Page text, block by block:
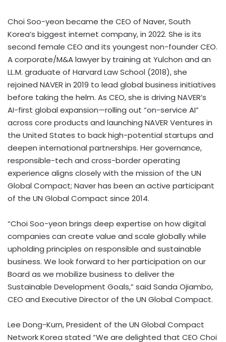
Choi Soo-yeon became the CEO of Naver,South
Korea’s biggest internet company, in 2022. She is its
second female CEO and its youngest non-founder CEO.
A corporate/M&A lawyer by training at Yulchon and an
LL.M. graduate of Harvard Law School (2018), she
rejoined NAVER in 2019 to lead global business initiatives
before taking the helm. As CEO, she is driving NAVER’s
AI-first global expansion—rolling out “on-service AI”
across core products and launching NAVER Ventures in
the United States to back high-potential startups and
deepen international partnerships. Her governance,
responsible-tech and cross-border operating
experience aligns closely with the mission of the UN
Global Compact; Naver has been an active participant
of the UN Global Compact since 2014.
“Choi Soo-yeon brings deep expertise on how digital
companies can create value and scale globally while
upholding principles on responsible and sustainable
business. We look forward to her participation on our
Board as we mobilize business to deliver the
Sustainable Development Goals,” said Sanda Ojiambo,
CEO and Executive Director of the UN Global Compact.
Lee Dong-Kurn, President of the UN Global Compact
Network Korea stated “We are delighted that CEO Choi